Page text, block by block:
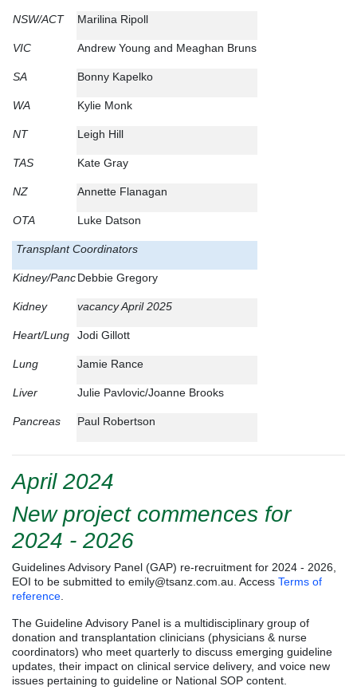
NSW/ACT Marilina Ripoll
VIC Andrew Young and Meaghan Bruns
SA Bonny Kapelko
WA Kylie Monk
NT Leigh Hill
TAS Kate Gray
NZ Annette Flanagan
OTA Luke Datson
Transplant Coordinators
Kidney/PancDebbie Gregory
Kidney vacancy April 2025
Heart/Lung Jodi Gillott
Lung Jamie Rance
Liver Julie Pavlovic/Joanne Brooks
Pancreas Paul Robertson
April 2024
New project commences for
2024 - 2026
Guidelines Advisory Panel (GAP) re-recruitment for 2024 - 2026,
EOI to be submitted to emily@tsanz.com.au . Access Terms of
reference
The Guideline Advisory Panel is a multidisciplinary group of
donation and transplantation clinicians (physicians & nurse
coordinators) who meet quarterly to discuss emerging guideline
updates, their impact on clinical service delivery, and voice new
issues pertaining to guideline or National SOP content.